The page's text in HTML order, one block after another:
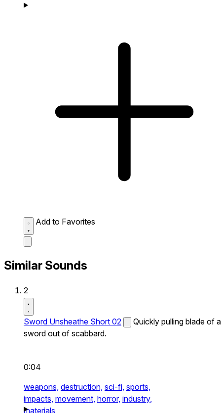
Add to Favorites
Similar Sounds
2
Sword Unsheathe Short 02
Quickly pulling blade of a
sword out of scabbard.
0:04
weapons, destruction, sci-fi, sports,
impacts, movement, horror, industry,
materials